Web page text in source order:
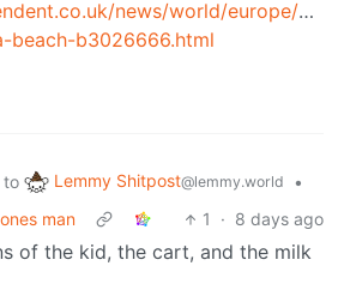
news/world/europe/
beach-b3026666.html
to Lemmy Shitpost@lemmy.world
•
man
1 · 8 days ago
of the kid, the cart, and the milk